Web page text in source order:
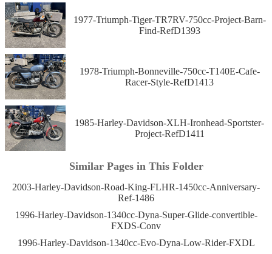
1977-Triumph-Tiger-TR7RV-750cc-Project-Barn-
Find-RefD1393
1978-Triumph-Bonneville-750cc-T140E-Cafe-
Racer-Style-RefD1413
1985-Harley-Davidson-XLH-Ironhead-Sportster-
Project-RefD1411
Similar Pages in This Folder
2003-Harley-Davidson-Road-King-FLHR-1450cc-Anniversary-
Ref-1486
1996-Harley-Davidson-1340cc-Dyna-Super-Glide-convertible-
FXDS-Conv
1996-Harley-Davidson-1340cc-Evo-Dyna-Low-Rider-FXDL